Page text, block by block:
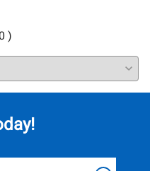
)